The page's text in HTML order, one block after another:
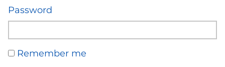
Password
Remember me